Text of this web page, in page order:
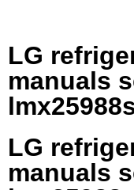
LG
manuals
LG
manuals